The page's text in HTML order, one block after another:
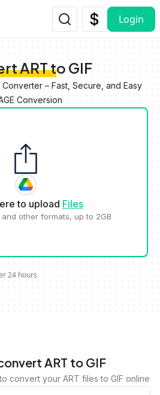
Login
ART to GIF
– Fast, Secure, and Easy
Conversion
to upload Files
and other formats, up to 2GB
24 hours
ART to GIF
convert your ART files to GIF online